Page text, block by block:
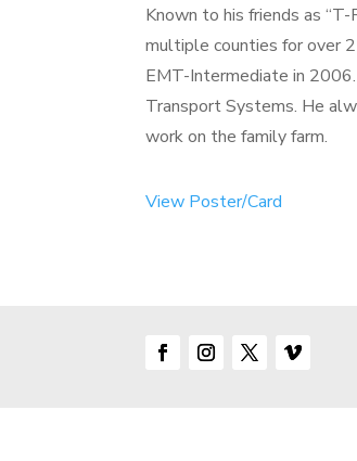
Known to his friends as
multiple counties for over
EMT-Intermediate in
Transport Systems. He
work on the family farm.
View Poster/Card